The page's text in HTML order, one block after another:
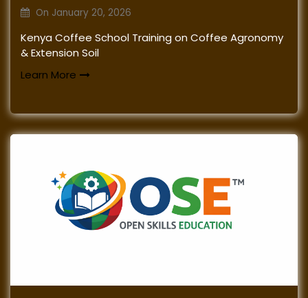
On January 20, 2026
Kenya Coffee School Training on Coffee Agronomy
& Extension Soil
Learn More